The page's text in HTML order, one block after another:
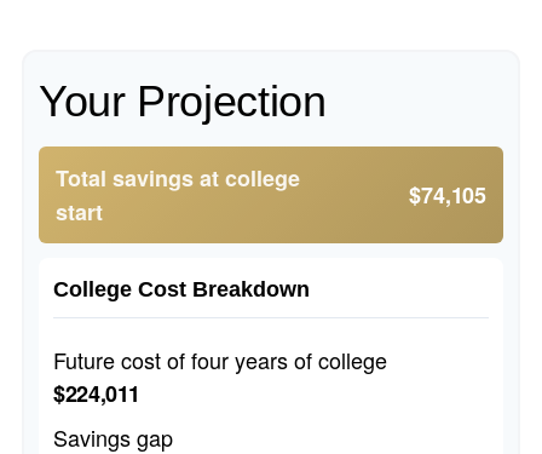
Your Projection
Total savings at college
start
$74,105
College Cost Breakdown
Future cost of four years of college
$224,011
Savings gap